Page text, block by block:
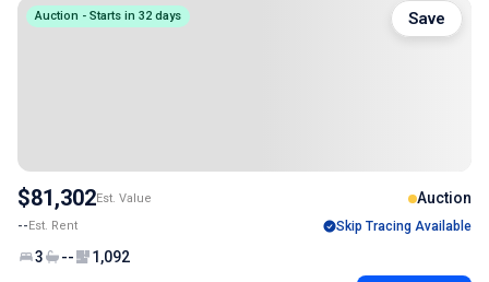
Auction - Starts in 32 days
$81,302Est. Value Auction
--Est. Rent Skip Tracing Available
3 -- 1,092
Save